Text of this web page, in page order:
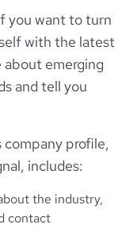
*******
company/eucapsom
3.7
you want to turn
with the latest
emerging
and tell you
company profile,
includes:
the industry,
contact